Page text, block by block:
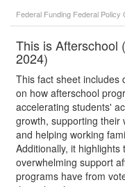
Federal Funding Federal Policy
This is Afterschool
2024)
This fact sheet includes
on how afterschool
accelerating students'
growth, supporting their
and helping working
Additionally, it highlights
overwhelming support
programs have from